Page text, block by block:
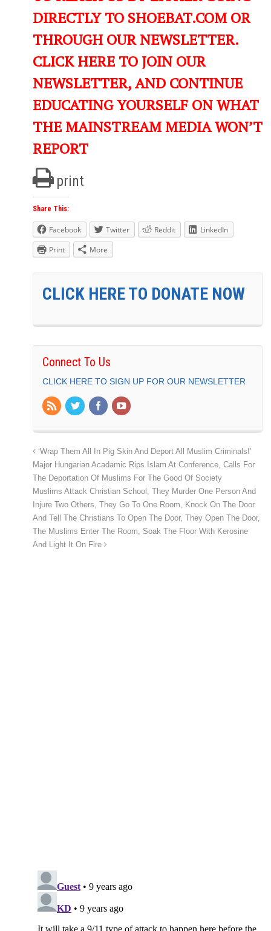
DIRECTLY TO SHOEBAT.COM OR
THROUGH OUR NEWSLETTER.
CLICK HERE TO JOIN OUR
NEWSLETTER, AND CONTINUE
EDUCATING YOURSELF ON WHAT
THE MAINSTREAM MEDIA WON’T
REPORT
print
Share This:
Facebook Twitter Reddit
LinkedIn
Print
More
CLICK HERE TO DONATE NOW
Connect To Us
CLICK HERE TO SIGN UP FOR OUR NEWSLETTER
‘Wrap Them All In Pig Skin And Deport All Muslim Criminals!’
Major Hungarian Acadamic Rips Islam At Conference, Calls For
The Deportation Of Muslims For The Good Of Society
Muslims Attack Christian School, They Murder One Person And
Injure Two Others, They Go To One Room, Knock On The Door
And Tell The Christians To Open The Door, They Open The Door,
The Muslims Enter The Room, Soak The Floor With Kerosine
And Light It On Fire